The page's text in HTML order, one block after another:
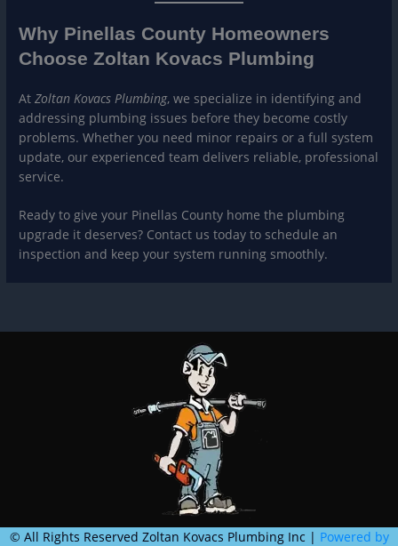
Why Pinellas County Homeowners
Choose Zoltan Kovacs Plumbing
AtZoltan Kovacs Plumbing, we specialize in identifying and
addressing plumbing issues before they become costly
problems. Whether you need minor repairs or a full system
update, our experienced team delivers reliable, professional
service.
Ready to give your Pinellas County home the plumbing
upgrade it deserves? Contact us today to schedule an
inspection and keep your system running smoothly.
© All Rights Reserved Zoltan Kovacs Plumbing Inc | Powered by